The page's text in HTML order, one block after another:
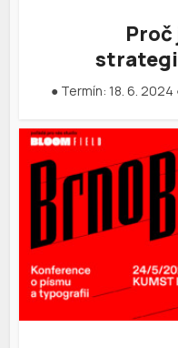
● Termín: 18. 6.